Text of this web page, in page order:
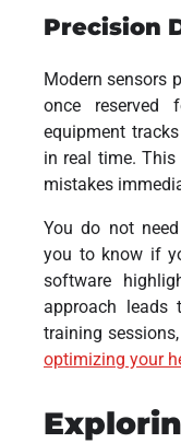
Precision
Modern sensors
once reserved
equipment
in real time.
mistakes
You do not
you to know if
software
approach leads
training
optimizing your